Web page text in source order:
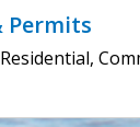
Permits